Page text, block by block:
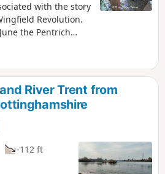
with the story
Revolution.
the Pentrich
Road from
you to places
and follows the
their march.This is
Walks.
River Trent from
-112 ft